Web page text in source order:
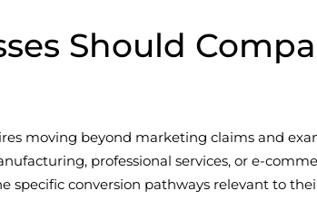
Should
moving beyond marketing claims and
professional services, or e-
specific conversion pathways relevant to